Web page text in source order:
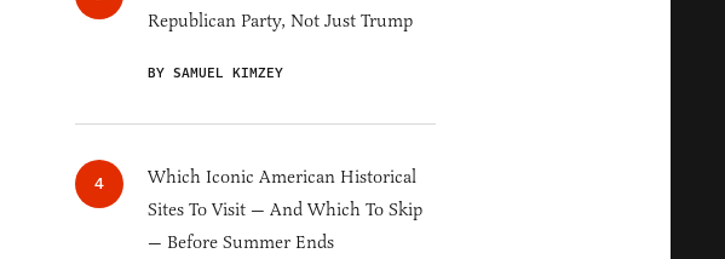
Republican Party, Not Just Trump
BY SAMUEL KIMZEY
Which Iconic American Historical
Sites To Visit — And Which To Skip
— Before Summer Ends